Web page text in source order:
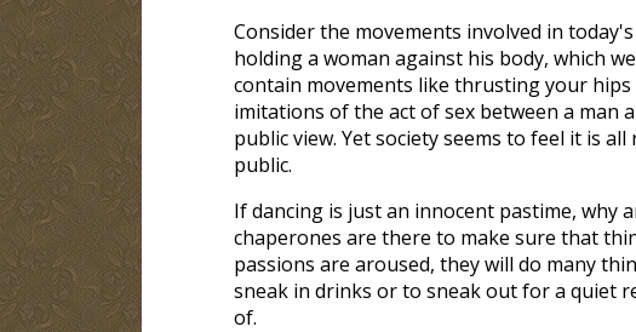
Consider the movements involved in
holding a woman against his body, which
contain movements like thrusting your
imitations of the act of sex between a man
public view. Yet society seems to feel it is
public.
If dancing is just an innocent pastime, why
chaperones are there to make sure that
passions are aroused, they will do many
sneak in drinks or to sneak out for a quiet
of.